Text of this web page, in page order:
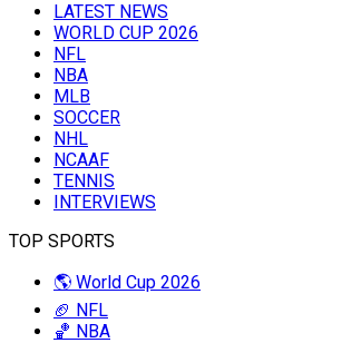
LATEST NEWS
WORLD CUP 2026
NFL
NBA
MLB
SOCCER
NHL
NCAAF
TENNIS
INTERVIEWS
TOP SPORTS
🌎 World Cup 2026
🏈 NFL
🏀 NBA